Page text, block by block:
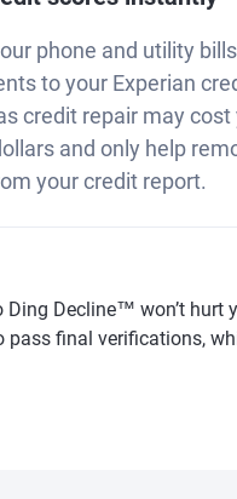
phone and utility
to your Experian
credit repair may cost
and only help
your credit report.
Decline™ won’t hurt
pass final verifications,